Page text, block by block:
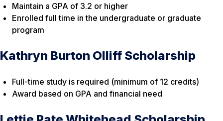
Maintain a GPA of 3.2 or higher
Enrolled full time in the undergraduate or graduate
program
Kathryn Burton Olliff Scholarship
Full-time study is required (minimum of 12 credits)
Award based on GPA and financial need